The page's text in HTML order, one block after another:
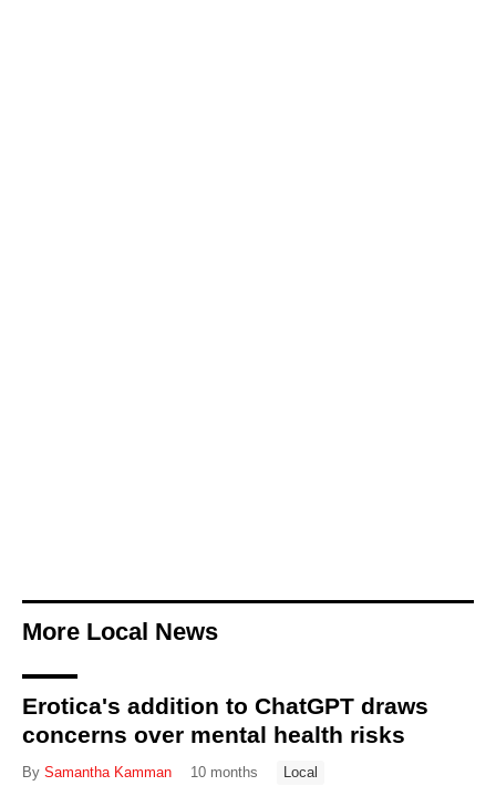
More Local News
Erotica's addition to ChatGPT draws
concerns over mental health risks
By Samantha Kamman 10 months Local